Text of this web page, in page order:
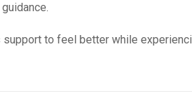
to feel better while